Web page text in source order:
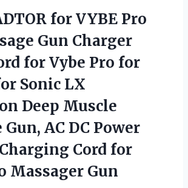
for VYBE Pro
Gun Charger
for Vybe Pro for
Sonic LX
Deep Muscle
AC DC Power
Cord for
Massager Gun